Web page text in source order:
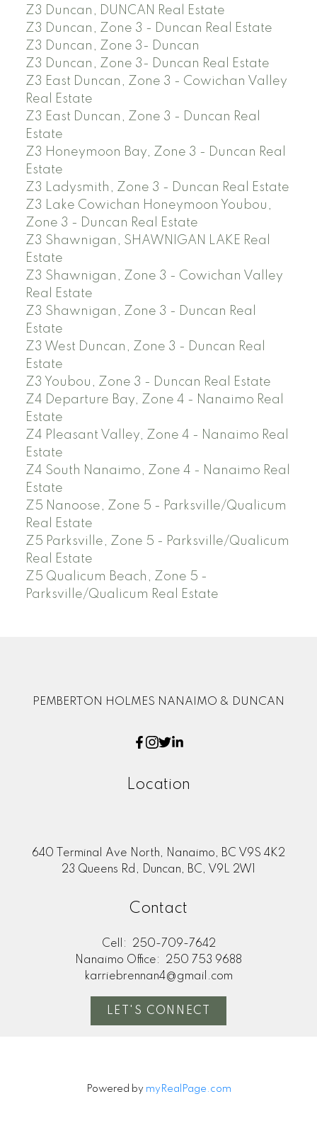
Z3 Duncan, DUNCAN Real Estate
Z3 Duncan, Zone 3 - Duncan Real Estate
Z3 Duncan, Zone 3- Duncan
Z3 Duncan, Zone 3- Duncan Real Estate
Z3 East Duncan, Zone 3 - Cowichan Valley
Real Estate
Z3 East Duncan, Zone 3 - Duncan Real
Estate
Z3 Honeymoon Bay, Zone 3 - Duncan Real
Estate
Z3 Ladysmith, Zone 3 - Duncan Real Estate
Z3 Lake Cowichan Honeymoon Youbou,
Zone 3 - Duncan Real Estate
Z3 Shawnigan, SHAWNIGAN LAKE Real
Estate
Z3 Shawnigan, Zone 3 - Cowichan Valley
Real Estate
Z3 Shawnigan, Zone 3 - Duncan Real
Estate
Z3 West Duncan, Zone 3 - Duncan Real
Estate
Z3 Youbou, Zone 3 - Duncan Real Estate
Z4 Departure Bay, Zone 4 - Nanaimo Real
Estate
Z4 Pleasant Valley, Zone 4 - Nanaimo Real
Estate
Z4 South Nanaimo, Zone 4 - Nanaimo Real
Estate
Z5 Nanoose, Zone 5 - Parksville/Qualicum
Real Estate
Z5 Parksville, Zone 5 - Parksville/Qualicum
Real Estate
Z5 Qualicum Beach, Zone 5 -
Parksville/Qualicum Real Estate
PEMBERTON HOLMES NANAIMO & DUNCAN
Location
640 Terminal Ave North, Nanaimo, BC V9S 4K2
23 Queens Rd, Duncan, BC, V9L 2W1
Contact
Cell:
250-709-7642
Nanaimo Office:
250 753 9688
karriebrennan4@gmail.com
LET'S CONNECT
Powered by myRealPage.com